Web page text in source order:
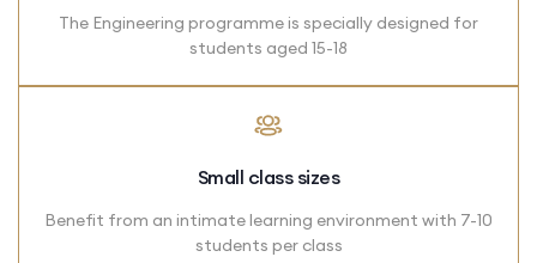
The Engineering programme is specially designed for
students aged 15-18
Small class sizes
Benefit from an intimate learning environment with 7-10
students per class